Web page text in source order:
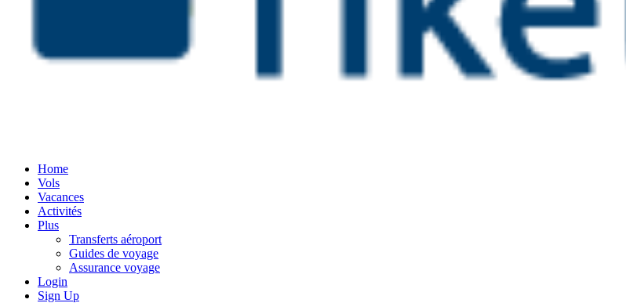
Home
Vols
Vacances
Activités
Plus
Transferts aéroport
Guides de voyage
Assurance voyage
Login
Sign Up